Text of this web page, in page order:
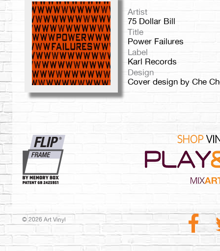
Artist
75 Dollar Bill
Title
Power Failures
Label
Karl Records
Design
Cover design by Che
© 2026 Art Vinyl